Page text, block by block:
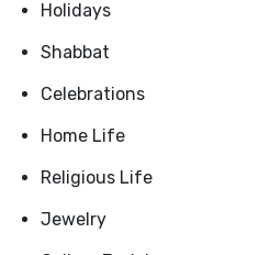
Holidays
Shabbat
Celebrations
Home Life
Religious Life
Jewelry